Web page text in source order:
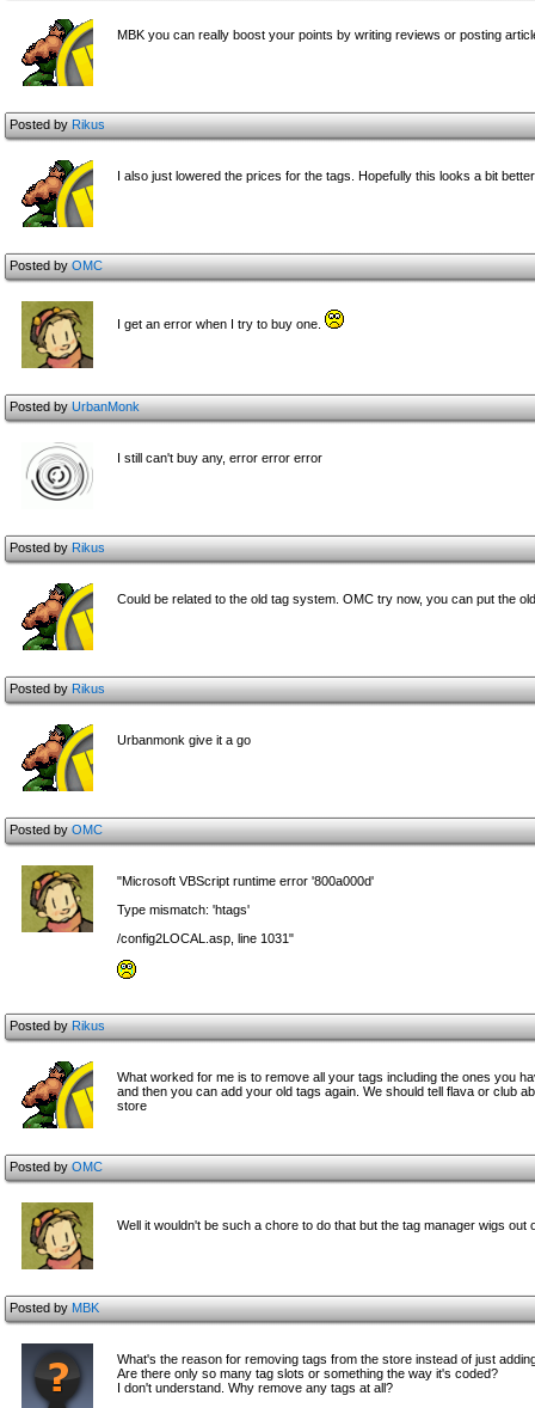
MBK you can really boost your points by writing reviews or posting
Posted byRikus
I also just lowered the prices for the tags. Hopefully this looks a bit
Posted byOMC
I get an error when I try to buy one.
Posted byUrbanMonk
I still can't buy any, error error error
Posted byRikus
Could be related to the old tag system. OMC try now, you can put the
Posted byRikus
Urbanmonk give it a go
Posted byOMC
"Microsoft VBScript runtime error '800a000d'
Type mismatch: 'htags'
/config2LOCAL.asp, line 1031"
Posted byRikus
What worked for me is to remove all your tags including the ones you
and then you can add your old tags again. We should tell flava or club
store
Posted byOMC
Well it wouldn't be such a chore to do that but the tag manager wigs out
Posted byMBK
What's the reason for removing tags from the store instead of just
Are there only so many tag slots or something the way it's coded?
I don't understand. Why remove any tags at all?